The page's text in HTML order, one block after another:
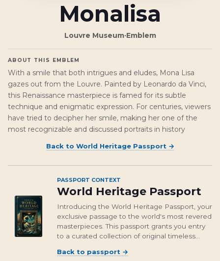
Monalisa
Louvre Museum·Emblem
ABOUT THIS EMBLEM
With a smile that both intrigues and eludes, Mona Lisa
gazes out from the Louvre. Painted by Leonardo da Vinci,
this Renaissance masterpiece is famed for its subtle
technique and enigmatic expression. For centuries, viewers
have tried to decipher her smile, making her one of the
most recognizable and discussed portraits in history
Back to World Heritage Passport →
PASSPORT CONTEXT
World Heritage Passport
Introducing the World Heritage Passport, your
exclusive passage to the world's most revered
masterpieces. This passport grants you entry
to a curated collection of original timeless
classics like the Mona Lisa, Starry Night by Van
Back to passport →